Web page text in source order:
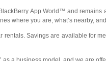
App World™ and
where you are, what’s nearby,
Savings are available for